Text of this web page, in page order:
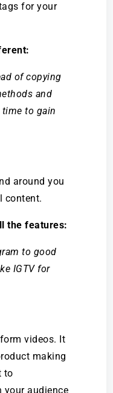
for your
of copying
and
to gain
around you
content.
the features:
to good
IGTV for
videos. It
making
to
your audience